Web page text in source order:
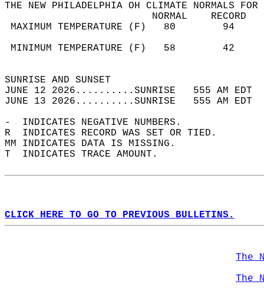
THE NEW PHILADELPHIA OH CLIMATE NORMALS FOR
MAXIMUM TEMPERATURE
MINIMUM TEMPERATURE
SUNRISE
JUNE 12 2026..........SUNRISE   555 AM
JUNE 13 2026..........SUNRISE   555 AM
-  INDICATES NEGATIVE NUMBERS.
R  INDICATES RECORD WAS SET OR TIED.
MM INDICATES DATA IS MISSING.
T  INDICATES TRACE AMOUNT.
CLICK HERE TO GO TO PREVIOUS BULLETINS.
The
The